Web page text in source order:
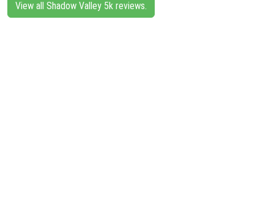
View all Shadow Valley 5k reviews.